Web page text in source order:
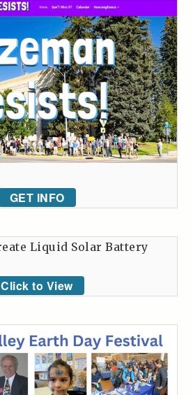
GET INFO
Liquid Solar Battery
Click to View